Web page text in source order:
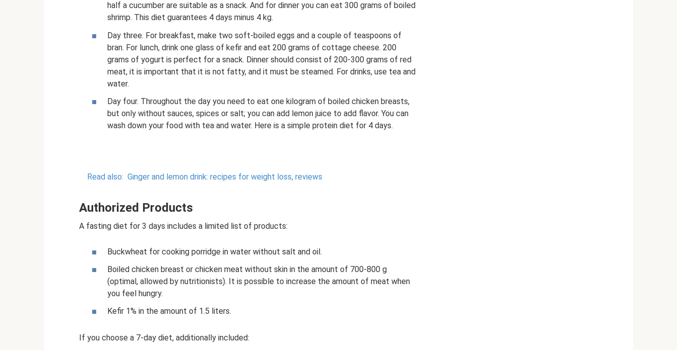
half a cucumber are suitable as a snack. And for dinner you can eat 300 grams of boiled
shrimp. This diet guarantees 4 days minus 4 kg.
Day three. For breakfast, make two soft-boiled eggs and a couple of teaspoons of
bran. For lunch, drink one glass of kefir and eat 200 grams of cottage cheese. 200
grams of yogurt is perfect for a snack. Dinner should consist of 200-300 grams of red
meat, it is important that it is not fatty, and it must be steamed. For drinks, use tea and
water.
Day four. Throughout the day you need to eat one kilogram of boiled chicken breasts,
but only without sauces, spices or salt; you can add lemon juice to add flavor. You can
wash down your food with tea and water. Here is a simple protein diet for 4 days.
Read also: Ginger and lemon drink: recipes for weight loss, reviews
Authorized Products
A fasting diet for 3 days includes a limited list of products:
Buckwheat for cooking porridge in water without salt and oil.
Boiled chicken breast or chicken meat without skin in the amount of 700-800 g
(optimal, allowed by nutritionists). It is possible to increase the amount of meat when
you feel hungry.
Kefir 1% in the amount of 1.5 liters.
If you choose a 7-day diet, additionally included: